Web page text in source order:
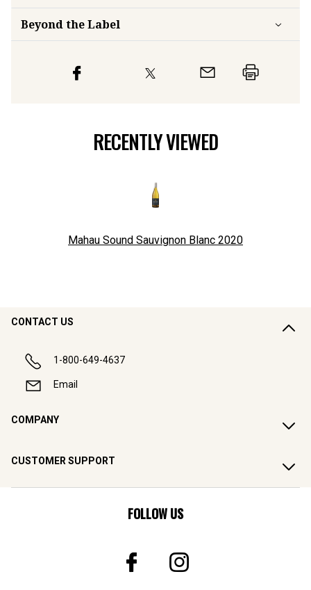
Beyond the Label
RECENTLY VIEWED
Mahau Sound Sauvignon Blanc 2020
CONTACT US
1-800-649-4637
Email
COMPANY
CUSTOMER SUPPORT
FOLLOW US